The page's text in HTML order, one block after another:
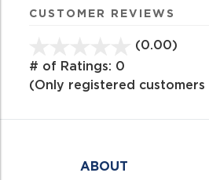
CUSTOMER REVIEWS
(0.00)
of
# of Ratings: 0
(Only registered customers
ABOUT